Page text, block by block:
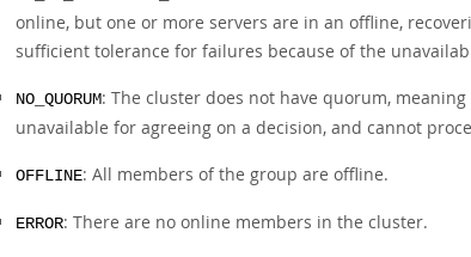
online, but one or more servers are in an offline,
sufficient tolerance for failures because of the
NO_QUORUM: The cluster does not have quorum,
unavailable for agreeing on a decision, and cannot
OFFLINE: All members of the group are offline.
ERROR: There are no online members in the cluster.